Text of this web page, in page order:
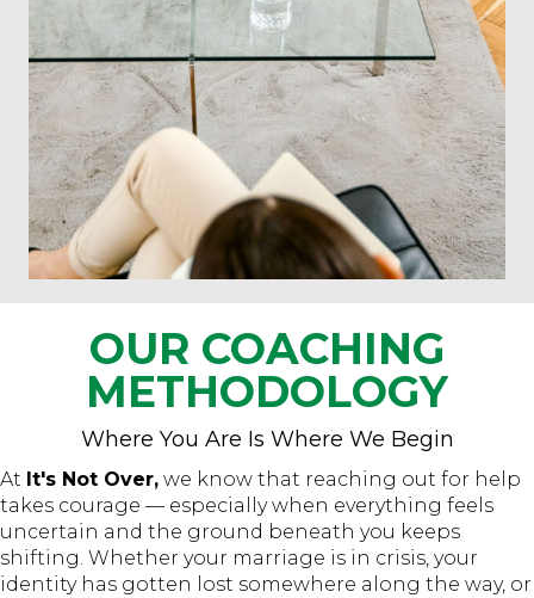
OUR COACHING
METHODOLOGY
Where You Are Is Where We Begin
At It's Not Over, we know that reaching out for help
takes courage — especially when everything feels
uncertain and the ground beneath you keeps
shifting. Whether your marriage is in crisis, your
identity has gotten lost somewhere along the way, or